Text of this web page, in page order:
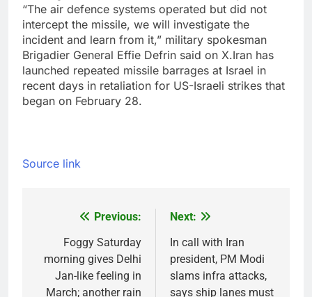
“The air defence systems operated but did not
intercept the missile, we will investigate the
incident and learn from it,” military spokesman
Brigadier General Effie Defrin said on X.Iran has
launched repeated missile barrages at Israel in
recent days in retaliation for US-Israeli strikes that
began on February 28.
Source link
navigation
Previous:
Foggy Saturday
morning gives Delhi
Jan-like feeling in
March; another rain
Next:
In call with Iran
president, PM Modi
slams infra attacks,
says ship lanes must